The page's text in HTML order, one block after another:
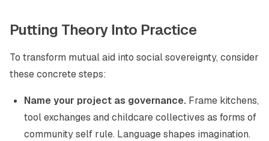
Putting Theory Into Practice
To transform mutual aid into social sovereignty, consider
these concrete steps:
Name your project as governance. Frame kitchens,
tool exchanges and childcare collectives as forms of
community self rule. Language shapes imagination.